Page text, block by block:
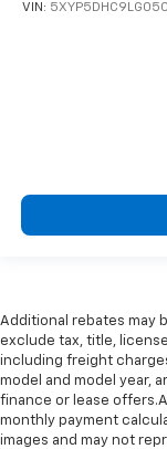
VIN:
Additional rebates may
exclude tax, title,
including freight
model and model year,
finance or lease
monthly payment
images and may not